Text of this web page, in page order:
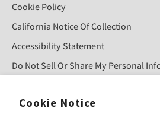
Cookie Notice
Cookie Policy
California Notice Of Collection
Accessibility Statement
Do Not Sell Or Share My Personal